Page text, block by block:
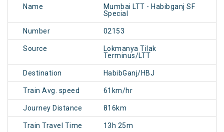
Name
Mumbai LTT - Habibganj SF
Special
Number 02153
Source
Lokmanya Tilak
Terminus/LTT
Destination HabibGanj/HBJ
Train Avg. speed 61km/hr
Journey Distance 816km
Train Travel Time 13h 25m